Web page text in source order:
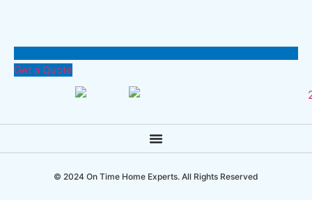
Get a Quote
© 2024 On Time Home Experts. All Rights Reserved